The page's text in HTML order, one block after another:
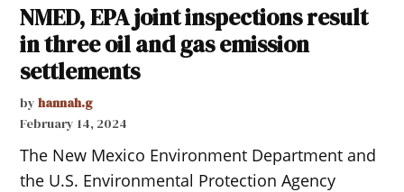
NMED, EPA joint inspections result
in three oil and gas emission
settlements
by hannah.g
February 14, 2024
The New Mexico Environment Department and
the U.S. Environmental Protection Agency